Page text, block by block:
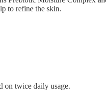
to refine the skin.
on twice daily usage.